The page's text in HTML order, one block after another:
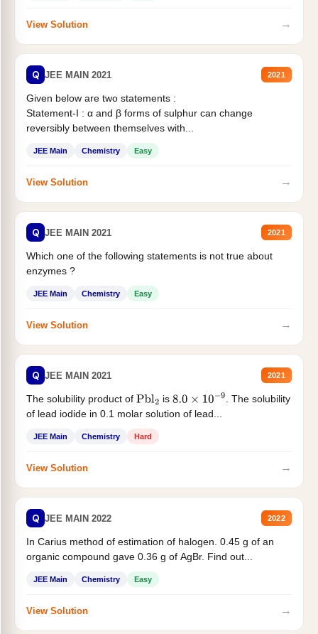
View Solution →
Q JEE MAIN 2021 2021
Given below are two statements :
Statement-I : α and β forms of sulphur can change
reversibly between themselves with...
JEE Main Chemistry Easy
View Solution →
Q JEE MAIN 2021 2021
Which one of the following statements is not true about
enzymes ?
JEE Main Chemistry Easy
View Solution →
Q JEE MAIN 2021 2021
The solubility product of Pbl2 is 8.0×10−9
. The solubility
of lead iodide in 0.1 molar solution of lead...
JEE Main Chemistry Hard
View Solution →
Q JEE MAIN 2022 2022
In Carius method of estimation of halogen. 0.45 g of an
organic compound gave 0.36 g of AgBr. Find out...
JEE Main Chemistry Easy
View Solution →